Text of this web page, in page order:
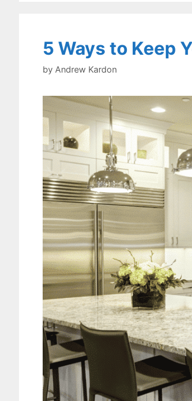
5 Ways to Keep
by Andrew Kardon